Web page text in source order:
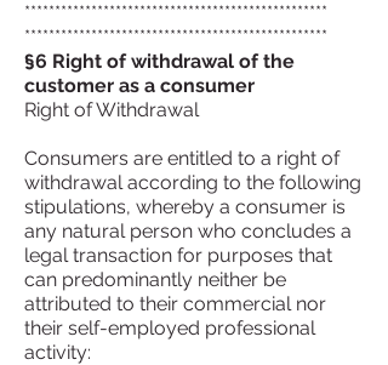
**************************************************
**************************************************
§6 Right of withdrawal of the
customer as a consumer
Right of Withdrawal
Consumers are entitled to a right of
withdrawal according to the following
stipulations, whereby a consumer is
any natural person who concludes a
legal transaction for purposes that
can predominantly neither be
attributed to their commercial nor
their self-employed professional
activity: